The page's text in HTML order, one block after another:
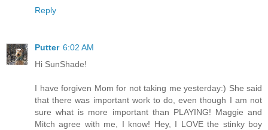
Reply
Putter 6:02 AM
Hi SunShade!
I have forgiven Mom for not taking me yesterday:) She said
that there was important work to do, even though I am not
sure what is more important than PLAYING! Maggie and
Mitch agree with me, I know! Hey, I LOVE the stinky boy